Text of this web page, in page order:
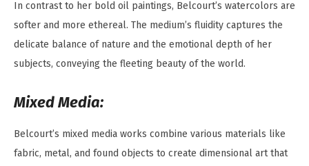
In contrast to her bold oil paintings, Belcourt’s watercolors are
softer and more ethereal. The medium’s fluidity captures the
delicate balance of nature and the emotional depth of her
subjects, conveying the fleeting beauty of the world.
Mixed Media:
Belcourt’s mixed media works combine various materials like
fabric, metal, and found objects to create dimensional art that